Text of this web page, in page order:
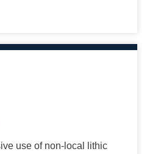
use of non-local lithic